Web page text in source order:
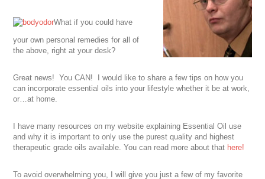
What if you could have
your own personal remedies for all of
the above, right at your desk?
Great news! You CAN! I would like to share a few tips on how you
can incorporate essential oils into your lifestyle whether it be at work,
or…at home.
I have many resources on my website explaining Essential Oil use
and why it is important to only use the purest quality and highest
therapeutic grade oils available. You can read more about that here!
To avoid overwhelming you, I will give you just a few of my favorite